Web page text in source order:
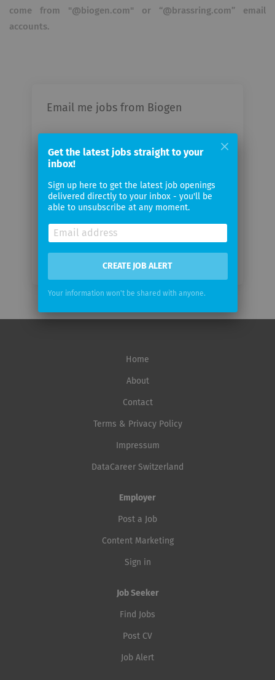
come from "@biogen.com" or “@brassring.com” email
accounts.
Email me jobs from Biogen
email
Email
frequency
Home
About
Contact
Terms & Privacy Policy
Impressum
DataCareer Switzerland
Employer
Post a Job
Content Marketing
Sign in
Job Seeker
Find Jobs
Post CV
Job Alert
Get the latest jobs straight to your
inbox!
Sign up here to get the latest job openings
delivered directly to your inbox - you'll be
able to unsubscribe at any moment.
CREATE JOB ALERT
Your information won't be shared with anyone.